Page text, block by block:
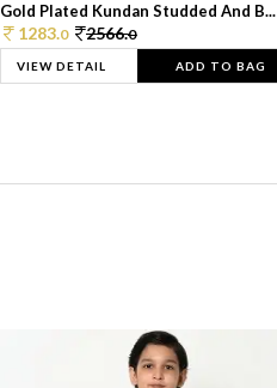
Gold Plated Kundan Studded And B...
1283.0 2566.0
VIEW DETAIL ADD TO BAG